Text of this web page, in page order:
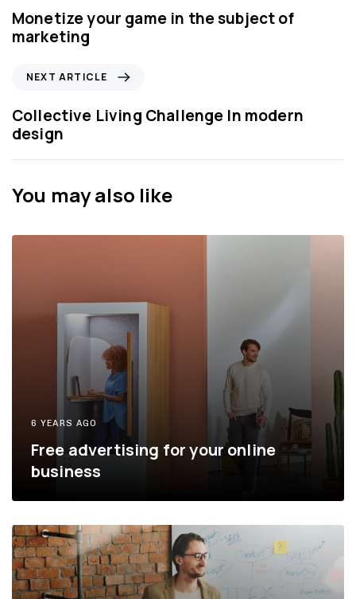
e
v
i
A
r
t
c
e
Monetize your game in the subject of
marketing
x
t
A
r
i
l
NEXT ARTICLE
Collective Living Challenge In modern
design
You may also like
6 YEARS AGO
Free advertising for your online
business